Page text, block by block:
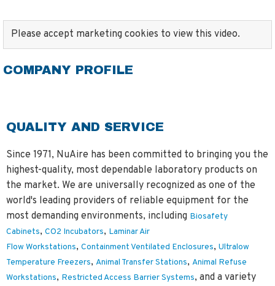
Please accept marketing cookies to view this video.
COMPANY PROFILE
QUALITY AND SERVICE
Since 1971, NuAire has been committed to bringing you the
highest-quality, most dependable laboratory products on
the market. We are universally recognized as one of the
world's leading providers of reliable equipment for the
most demanding environments, including Biosafety
Cabinets, CO2 Incubators, Laminar Air
Flow Workstations, Containment Ventilated Enclosures, Ultralow
Temperature Freezers, Animal Transfer Stations, Animal Refuse
Workstations, Restricted Access Barrier Systems, and a variety